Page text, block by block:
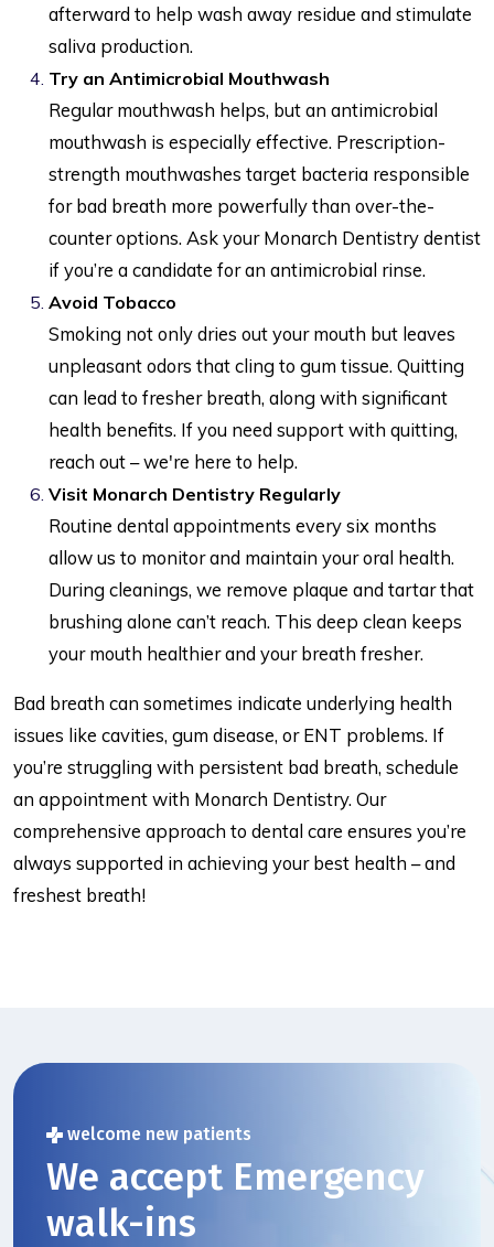
afterward to help wash away residue and stimulate
saliva production.
Try an Antimicrobial Mouthwash
Regular mouthwash helps, but an antimicrobial
mouthwash is especially effective. Prescription-
strength mouthwashes target bacteria responsible
for bad breath more powerfully than over-the-
counter options. Ask your Monarch Dentistry dentist
if you’re a candidate for an antimicrobial rinse.
Avoid Tobacco
Smoking not only dries out your mouth but leaves
unpleasant odors that cling to gum tissue. Quitting
can lead to fresher breath, along with significant
health benefits. If you need support with quitting,
reach out – we're here to help.
Visit Monarch Dentistry Regularly
Routine dental appointments every six months
allow us to monitor and maintain your oral health.
During cleanings, we remove plaque and tartar that
brushing alone can’t reach. This deep clean keeps
your mouth healthier and your breath fresher.
Bad breath can sometimes indicate underlying health
issues like cavities, gum disease, or ENT problems. If
you’re struggling with persistent bad breath, schedule
an appointment with Monarch Dentistry. Our
comprehensive approach to dental care ensures you’re
always supported in achieving your best health – and
freshest breath!
welcome new patients
We accept Emergency
walk-ins